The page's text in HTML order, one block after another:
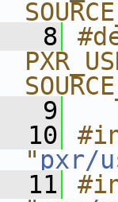
8
9
10
" pxr/
11